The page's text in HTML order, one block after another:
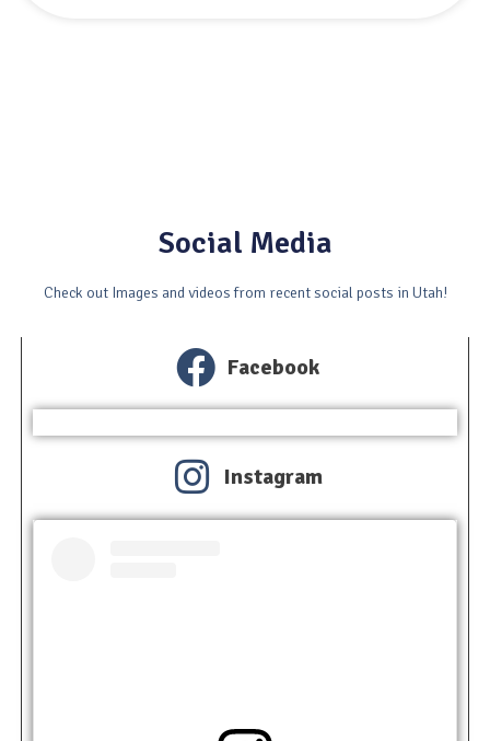
Social Media
Check out Images and videos from recent social posts in Utah!
Facebook
Instagram